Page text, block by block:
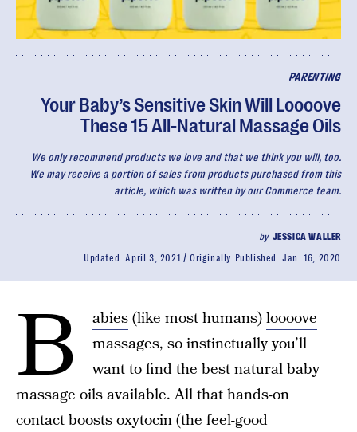
PARENTING
Your Baby’s Sensitive Skin Will Loooove
These 15 All-Natural Massage Oils
We only recommend products we love and that we think you will, too.
We may receive a portion of sales from products purchased from this
article, which was written by our Commerce team.
by JESSICA WALLER
Updated:April 3, 2021 Originally Published:Jan. 16, 2020
B abies(like most humans)loooove
massages, so instinctually you’ll
want to find the best natural baby
massage oils available. All that hands-on
contact boosts oxytocin (the feel-good